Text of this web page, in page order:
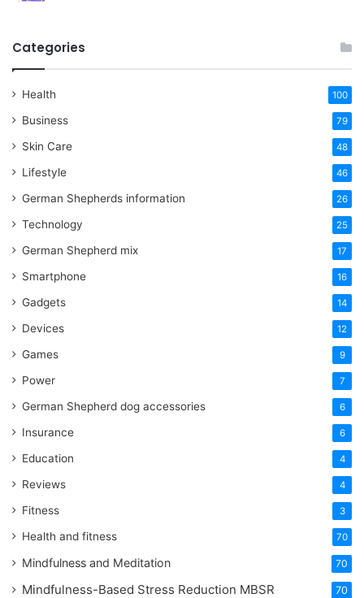
Categories
Health 100
Business 79
Skin Care 48
Lifestyle 46
German Shepherds information 26
Technology 25
German Shepherd mix 17
Smartphone 16
Gadgets 14
Devices 12
Games 9
Power 7
German Shepherd dog accessories 6
Insurance 6
Education 4
Reviews 4
Fitness 3
Health and fitness 70
Mindfulness and Meditation 70
Mindfulness-Based Stress Reduction MBSR 70